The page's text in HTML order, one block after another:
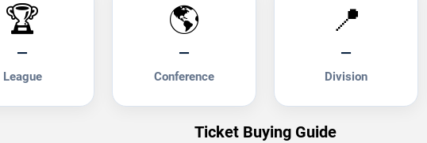
🏆
—
League
🌎
—
Conference
📍
—
Division
Ticket Buying Guide